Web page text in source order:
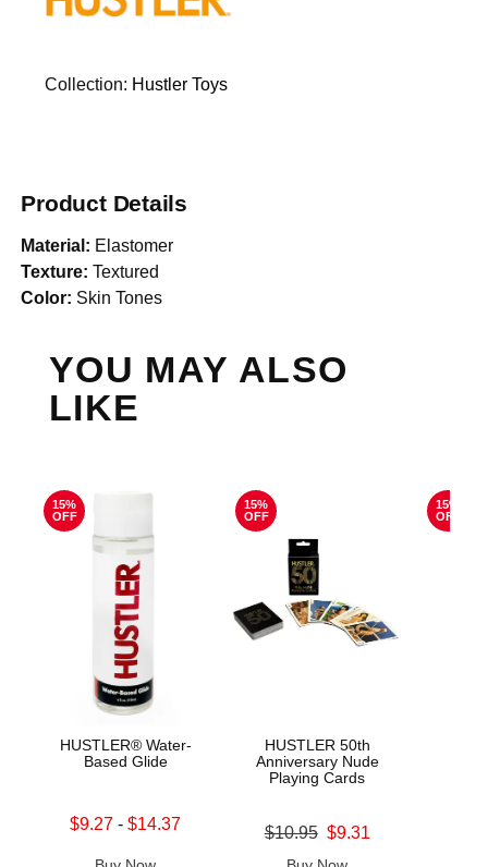
Collection: Hustler Toys
Product Details
Material: Elastomer
Texture: Textured
Color: Skin Tones
YOU MAY ALSO
LIKE
15%
OFF
HUSTLER® Water-
Based Glide
Lowest sale price is
$9.27 -$14.37
15%
OFF
HUSTLER 50th
Anniversary Nude
Playing Cards
Original price was
$10.95 $9.31
15%
OFF